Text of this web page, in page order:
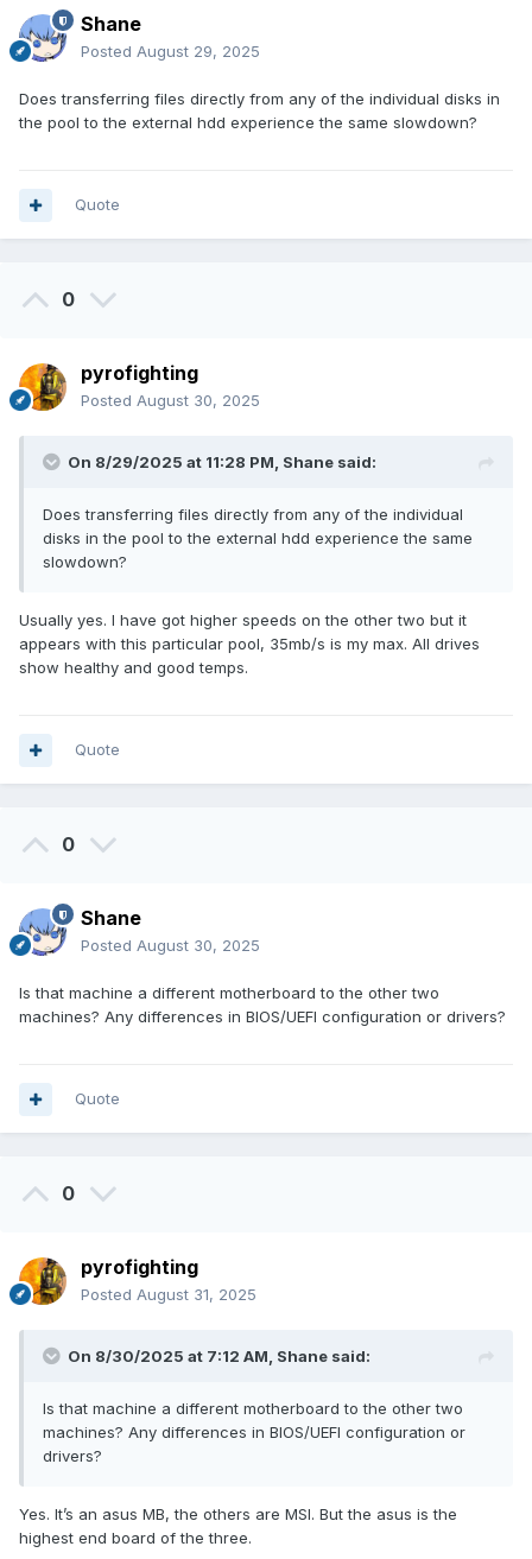
Shane
Posted August 29, 2025
Does transferring files directly from any of the individual disks in
the pool to the external hdd experience the same slowdown?
Quote
0
pyrofighting
Posted August 30, 2025
On 8/29/2025 at 11:28 PM, Shane said:
Does transferring files directly from any of the individual
disks in the pool to the external hdd experience the same
slowdown?
Usually yes. I have got higher speeds on the other two but it
appears with this particular pool, 35mb/s is my max. All drives
show healthy and good temps.
Quote
0
Shane
Posted August 30, 2025
Is that machine a different motherboard to the other two
machines? Any differences in BIOS/UEFI configuration or drivers?
Quote
0
pyrofighting
Posted August 31, 2025
On 8/30/2025 at 7:12 AM, Shane said:
Is that machine a different motherboard to the other two
machines? Any differences in BIOS/UEFI configuration or
drivers?
Yes. It’s an asus MB, the others are MSI. But the asus is the
highest end board of the three.